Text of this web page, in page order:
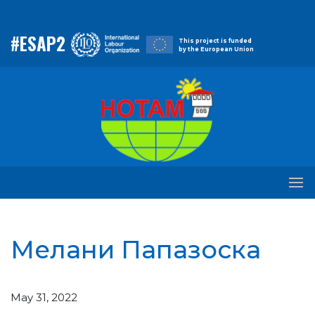
#ESAP2
This project is funded
by the European Union
Мелани Папазоска
May 31, 2022